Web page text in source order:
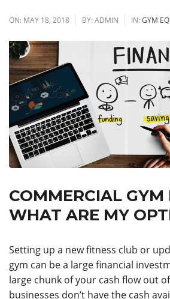
ON: MAY 18, 2018 BY: ADMIN IN: GYM
COMMERCIAL GYM
WHAT ARE MY
Setting up a new fitness club or
gym can be a large financial
large chunk of your cash flow out
businesses don’t have the cash